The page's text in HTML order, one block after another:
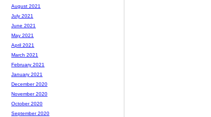
August 2021
July 2021
June 2021
May 2021
April 2021
March 2021
February 2021
January 2021
December 2020
November 2020
October 2020
September 2020